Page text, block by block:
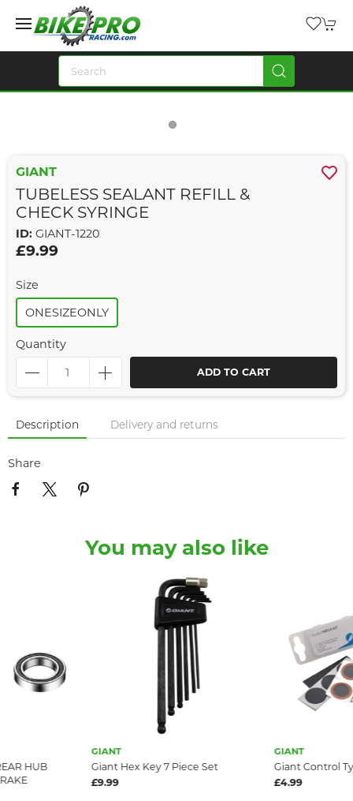
GIANT
TUBELESS SEALANT REFILL &
CHECK SYRINGE
ID: GIANT-1220
£9.99
Size
ONESIZEONLY
Quantity
ADD TO CART
Description Delivery and returns
Share
You may also like
HUB
GIANT
Giant Hex Key 7 Piece Set
£9.99
GIANT
Giant Control
£4.99